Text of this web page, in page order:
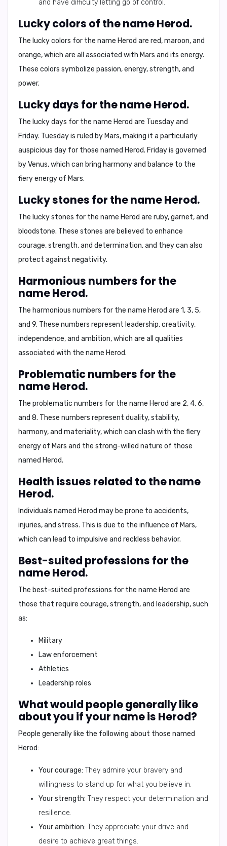
and have difficulty letting go of control.
Lucky colors of the name Herod.
The lucky colors for the name Herod are red, maroon, and
orange, which are all associated with Mars and its energy.
These colors symbolize passion, energy, strength, and
power.
Lucky days for the name Herod.
The lucky days for the name Herod are Tuesday and
Friday. Tuesday is ruled by Mars, making it a particularly
auspicious day for those named Herod. Friday is governed
by Venus, which can bring harmony and balance to the
fiery energy of Mars.
Lucky stones for the name Herod.
The lucky stones for the name Herod are ruby, garnet, and
bloodstone. These stones are believed to enhance
courage, strength, and determination, and they can also
protect against negativity.
Harmonious numbers for the
name Herod.
The harmonious numbers for the name Herod are 1, 3, 5,
and 9. These numbers represent leadership, creativity,
independence, and ambition, which are all qualities
associated with the name Herod.
Problematic numbers for the
name Herod.
The problematic numbers for the name Herod are 2, 4, 6,
and 8. These numbers represent duality, stability,
harmony, and materiality, which can clash with the fiery
energy of Mars and the strong-willed nature of those
named Herod.
Health issues related to the name
Herod.
Individuals named Herod may be prone to accidents,
injuries, and stress. This is due to the influence of Mars,
which can lead to impulsive and reckless behavior.
Best-suited professions for the
name Herod.
The best-suited professions for the name Herod are
those that require courage, strength, and leadership, such
as:
Military
Law enforcement
Athletics
Leadership roles
What would people generally like
about you if your name is Herod?
People generally like the following about those named
Herod:
Your courage: They admire your bravery and
willingness to stand up for what you believe in.
Your strength: They respect your determination and
resilience.
Your ambition: They appreciate your drive and
desire to achieve great things.